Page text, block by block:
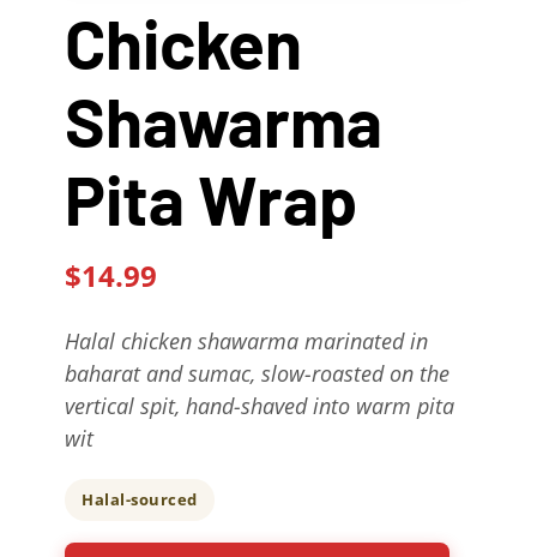
Chicken
Shawarma
Pita Wrap
$14.99
Halal chicken shawarma marinated in
baharat and sumac, slow-roasted on the
vertical spit, hand-shaved into warm pita
wit
Halal-sourced